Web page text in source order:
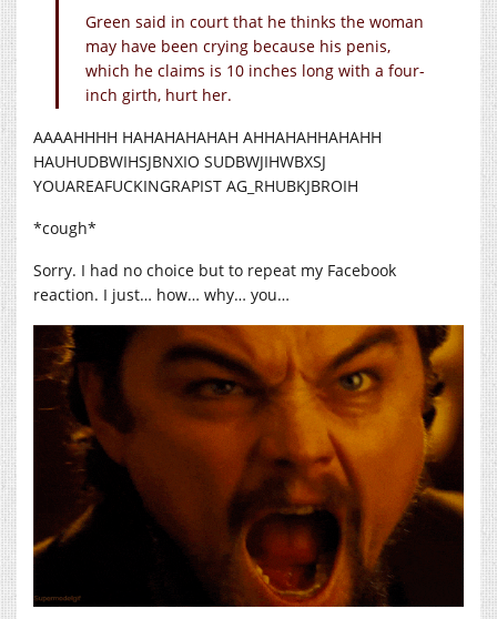
Green said in court that he thinks the woman
may have been crying because his penis,
which he claims is 10 inches long with a four-
inch girth, hurt her.
AAAAHHHH HAHAHAHAHAH AHHAHAHHAHAHH
HAUHUDBWIHSJBNXIO SUDBWJIHWBXSJ
YOUAREAFUCKINGRAPIST AG_RHUBKJBROIH
*cough*
Sorry. I had no choice but to repeat my Facebook
reaction. I just… how… why… you…